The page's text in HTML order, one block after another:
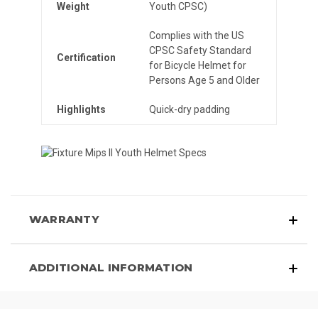
Weight
Youth CPSC)
Certification
Complies with the US
CPSC Safety Standard
for Bicycle Helmet for
Persons Age 5 and Older
Highlights Quick-dry padding
WARRANTY
ADDITIONAL INFORMATION